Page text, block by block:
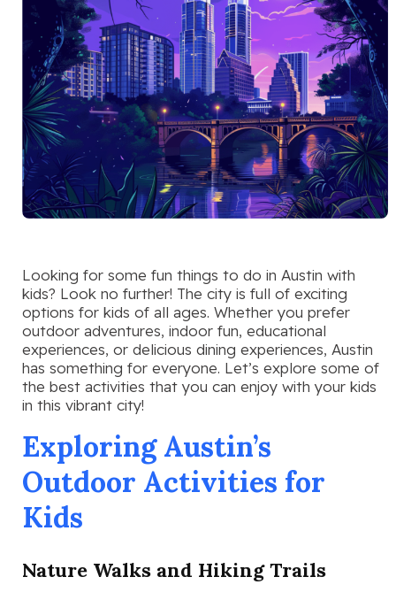
Looking for some fun things to do in Austin with
kids? Look no further! The city is full of exciting
options for kids of all ages. Whether you prefer
outdoor adventures, indoor fun, educational
experiences, or delicious dining experiences, Austin
has something for everyone. Let’s explore some of
the best activities that you can enjoy with your kids
in this vibrant city!
Exploring Austin’s
Outdoor Activities for
Kids
Nature Walks and Hiking Trails